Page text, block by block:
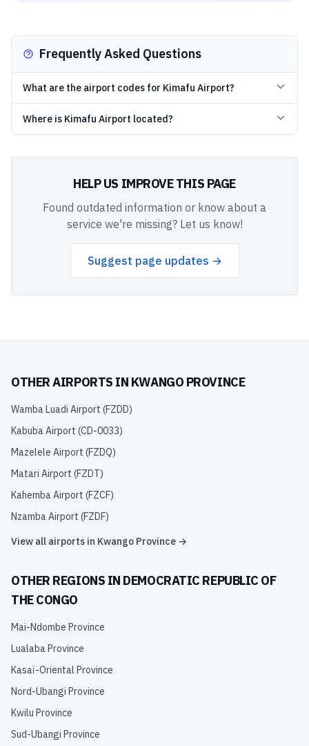
Frequently Asked Questions
What are the airport codes for Kimafu Airport?
Where is Kimafu Airport located?
HELP US IMPROVE THIS PAGE
Found outdated information or know about a
service we're missing? Let us know!
Suggest page updates →
OTHER AIRPORTS IN KWANGO PROVINCE
Wamba Luadi Airport (FZDD)
Kabuba Airport (CD-0033)
Mazelele Airport (FZDQ)
Matari Airport (FZDT)
Kahemba Airport (FZCF)
Nzamba Airport (FZDF)
View all airports in Kwango Province →
OTHER REGIONS IN DEMOCRATIC REPUBLIC OF
THE CONGO
Mai-Ndombe Province
Lualaba Province
Kasaï-Oriental Province
Nord-Ubangi Province
Kwilu Province
Sud-Ubangi Province